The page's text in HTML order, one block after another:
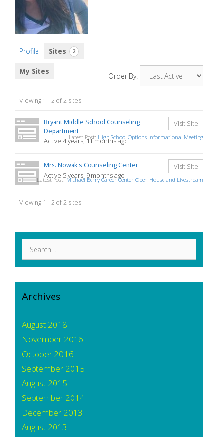
Profile Sites 2
My Sites
Order By:
Viewing 1 - 2 of 2 sites
Bryant Middle School Counseling
Department
Active 4 years, 11 months ago
Visit Site
Latest Post: High School Options Informational Meeting
Mrs. Nowak's Counseling Center
Active 5 years, 9 months ago
Visit Site
Latest Post:Michael Berry Career Center Open House and Livestream
Viewing 1 - 2 of 2 sites
Search
for:
Archives
August 2018
November 2016
October 2016
September 2015
August 2015
September 2014
December 2013
August 2013